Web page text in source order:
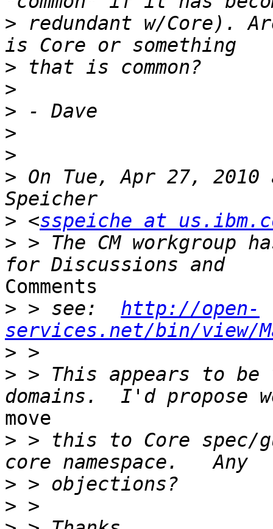
> redundant w/Core).
>
>
>
>
>
> On Tue, Apr 27,
> <sspeiche at
> > The CM workgroup
Comments
> > see: http://open-
services.net/bin/view/
>
> > This appears to be
move
> > this to Core
>
>